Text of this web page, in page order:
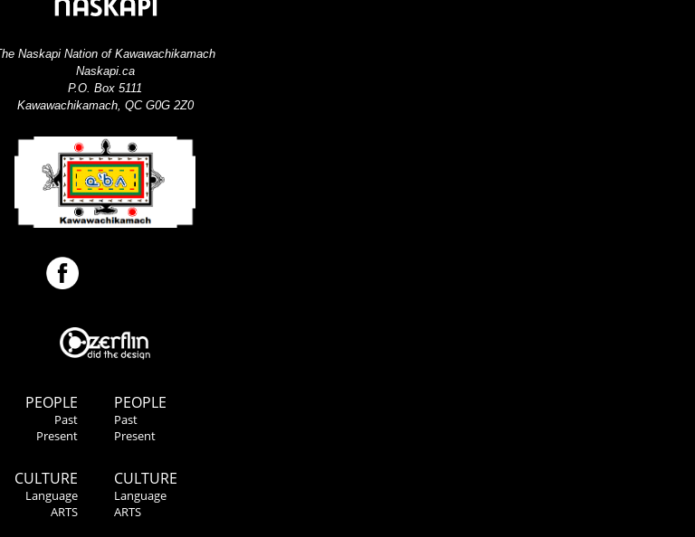
PEOPLE
Past
Present
CULTURE
Language
ARTS
Naskapi Nation of Kawawachikamach
Naskapi.ca
P.O. Box 5111
Kawawachikamach, QC G0G 2Z0
PEOPLE
Past
Present
CULTURE
Language
ARTS